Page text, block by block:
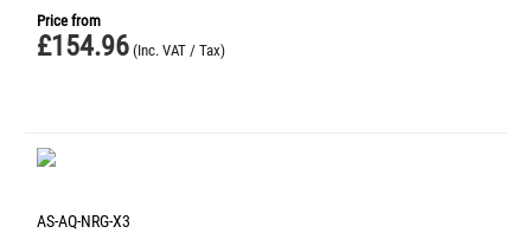
Price from
£154.96 (Inc. VAT / Tax)
AS-AQ-NRG-X3